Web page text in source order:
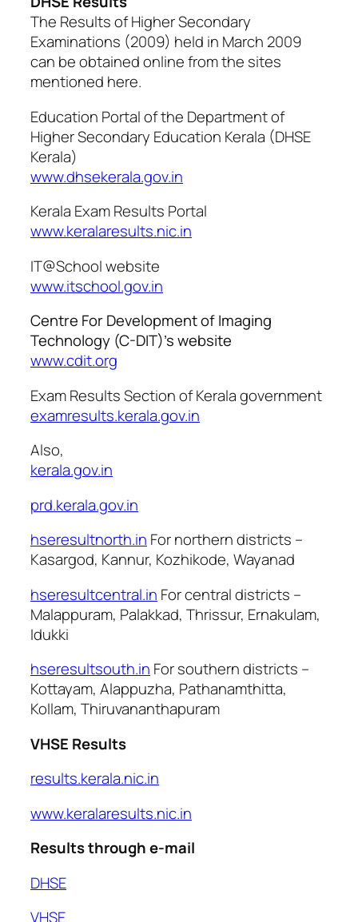
The Results of Higher Secondary
Examinations (2009) held in March 2009
can be obtained online from the sites
mentioned here.
Education Portal of the Department of
Higher Secondary Education Kerala (DHSE
Kerala)
www.dhsekerala.gov.in
Kerala Exam Results Portal
www.keralaresults.nic.in
IT@School website
www.itschool.gov.in
Centre For Development of Imaging
Technology (C-DIT)’s website
www.cdit.org
Exam Results Section of Kerala government
examresults.kerala.gov.in
Also,
kerala.gov.in
prd.kerala.gov.in
hseresultnorth.in For northern districts –
Kasargod, Kannur, Kozhikode, Wayanad
hseresultcentral.in For central districts –
Malappuram, Palakkad, Thrissur, Ernakulam,
Idukki
hseresultsouth.in For southern districts –
Kottayam, Alappuzha, Pathanamthitta,
Kollam, Thiruvananthapuram
VHSE Results
results.kerala.nic.in
www.keralaresults.nic.in
Results through e-mail
DHSE
VHSE